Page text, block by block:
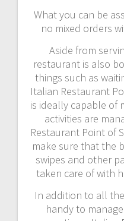
What you can be
no mixed orders
Aside from
restaurant is also
things such as
Italian Restaurant
is ideally capable of
activities are
Restaurant Point of
make sure that the
swipes and other
taken care of with
In addition to all
handy to